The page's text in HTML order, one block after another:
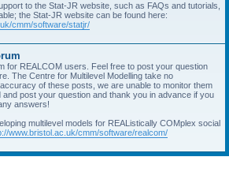
to the Stat-JR website, such as FAQs and tutorials,
the Stat-JR website can be found here:
cmm/software/statjr/
for REALCOM users. Feel free to post your question
The Centre for Multilevel Modelling take no
of these posts, we are unable to monitor them
and post your question and thank you in advance if you
answers!
multilevel models for REAListically COMplex social
www.bristol.ac.uk/cmm/software/realcom/